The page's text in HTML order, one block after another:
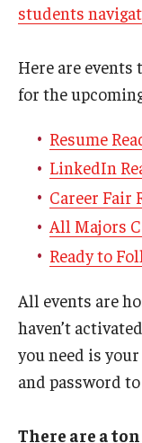
students
Here are
for the
Resume
LinkedIn
Career Fair
All Majors
Ready to
All events are
haven’t
you need is
and password
There are a